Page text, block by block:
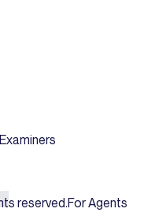
reserved.For Agents